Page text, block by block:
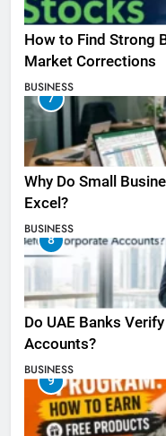
How to Find Strong
Market Corrections
BUSINESS
7
Why Do Small
Excel?
BUSINESS
8
Do UAE Banks
Accounts?
BUSINESS
9